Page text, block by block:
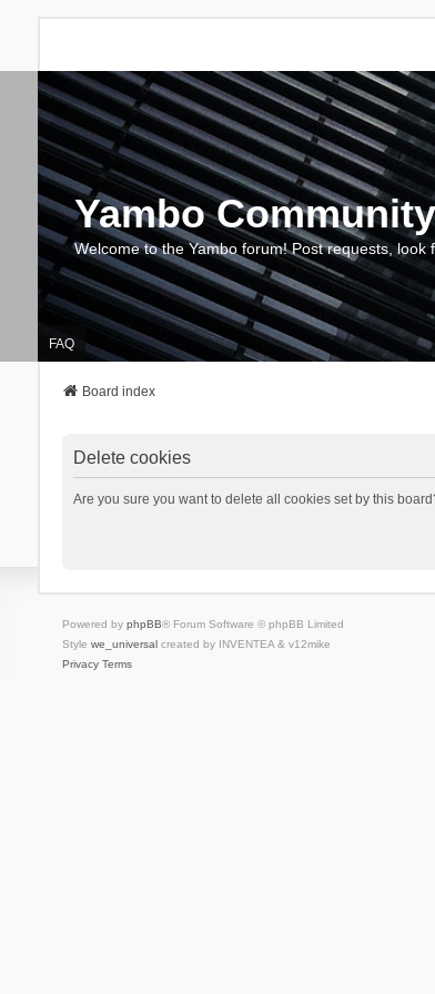
Yambo
Welcome to the Yambo forum! Post requests,
FAQ
Board index
Delete cookies
Are you sure you want to delete all cookies set by this
Powered by phpBB® Forum Software © phpBB Limited
Style we_universalcreated by INVENTEA & v12mike
Privacy Terms